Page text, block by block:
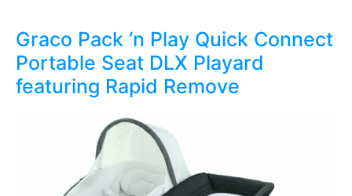
Graco Pack ‘n Play Quick Connect
Portable Seat DLX Playard
featuring Rapid Remove